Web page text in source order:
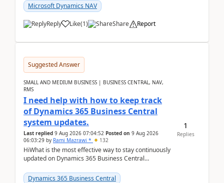
Microsoft Dynamics NAV
Reply Like(1) Share Report
Suggested Answer
SMALL AND MEDIUM BUSINESS | BUSINESS CENTRAL, NAV,
RMS
I need help with how to keep track
of Dynamics 365 Business Central
system updates.
Last replied 9 Aug 2026 07:04:52 Posted on 9 Aug 2026
06:03:29 by Rami Mazrawi * 132
HiWhat is the most effective way to stay continuously
updated on Dynamics 365 Business Central
upd...
Dynamics 365 Business Central
1
Replies